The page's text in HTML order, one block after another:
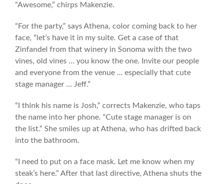
“Awesome,” chirps Makenzie.
“For the party,” says Athena, color coming back to her
face, “let’s have it in my suite. Get a case of that
Zinfandel from that winery in Sonoma with the two
vines, old vines … you know the one. Invite our people
and everyone from the venue … especially that cute
stage manager … Jeff.”
“I think his name is Josh,” corrects Makenzie, who taps
the name into her phone. “Cute stage manager is on
the list.” She smiles up at Athena, who has drifted back
into the bathroom.
“I need to put on a face mask. Let me know when my
steak’s here.” After that last directive, Athena shuts the